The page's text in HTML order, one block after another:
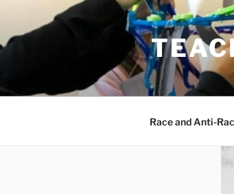
content
Race and Anti-